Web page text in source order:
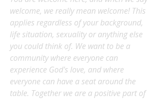
welcome, we really mean welcome! This
applies regardless of your background,
life situation, sexuality or anything else
you could think of. We want to be a
community where everyone can
experience God's love, and where
everyone can have a seat around the
table. Together we are a positive part of